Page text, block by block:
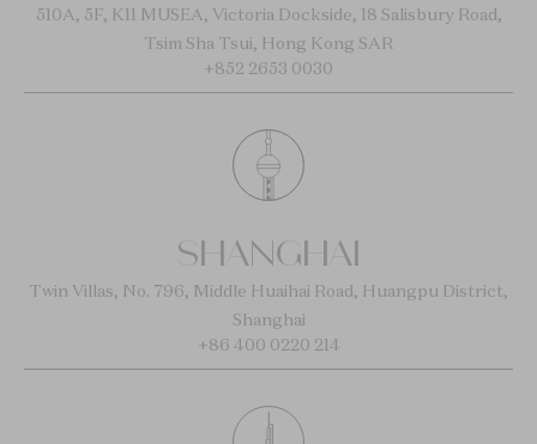
510A, 5F, K11 MUSEA, Victoria Dockside, 18 Salisbury Road,
Tsim Sha Tsui, Hong Kong SAR
+852 2653 0030
SHANGHAI
Twin Villas, No. 796, Middle Huaihai Road, Huangpu District,
Shanghai
+86 400 0220 214